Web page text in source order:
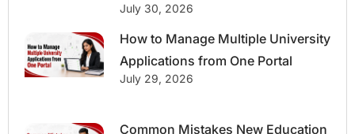
July 30, 2026
How to Manage Multiple University
Applications from One Portal
July 29, 2026
Common Mistakes New Education